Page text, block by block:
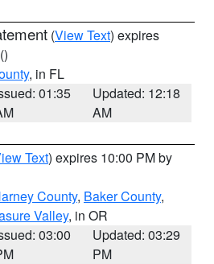
(View Text) expires
()
, in FL
01:35
Updated: 12:18
AM
Text) expires 10:00 PM by
County, Baker County,
Valley, in OR
03:00
Updated: 03:29
PM